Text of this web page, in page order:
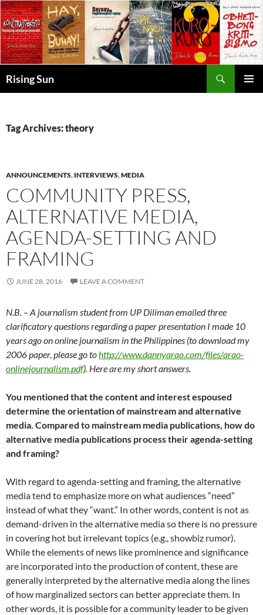
Skip
to
content
Rising Sun
Tag Archives: theory
ANNOUNCEMENTS, INTERVIEWS,MEDIA
COMMUNITY PRESS,
ALTERNATIVE MEDIA,
AGENDA-SETTING AND
FRAMING
JUNE 28, 2016 LEAVE A COMMENT
N.B. – A journalism student from UP Diliman emailed three
clarificatory questions regarding a paper presentation I made 10
years ago on online journalism in the Philippines (to download my
2006 paper, please go tohttp://www.dannyarao.com/files/arao-
onlinejournalism.pdf). Here are my short answers.
You mentioned that the content and interest espoused
determine the orientation of mainstream and alternative
media. Compared to mainstream media publications, how do
alternative media publications process their agenda-setting
and framing?
With regard to agenda-setting and framing, the alternative
media tend to emphasize more on what audiences “need”
instead of what they “want.” In other words, content is not as
demand-driven in the alternative media so there is no pressure
in covering hot but irrelevant topics (e.g., showbiz rumor).
While the elements of news like prominence and significance
are incorporated into the production of content, these are
generally interpreted by the alternative media along the lines
of how marginalized sectors can better appreciate them. In
other words, it is possible for a community leader to be given